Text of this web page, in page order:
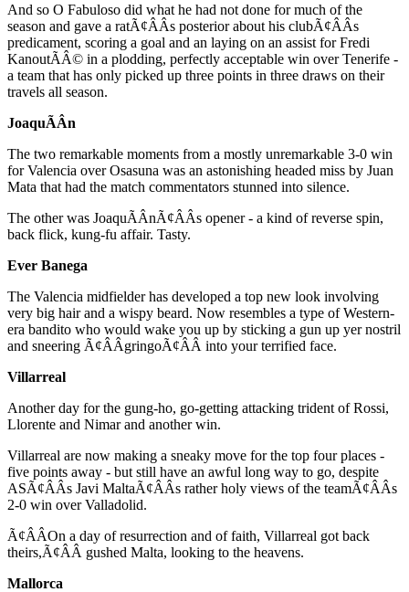
And so O Fabuloso did what he had not done for much of the
season and gave a ratÃ¢ÂÂs posterior about his clubÃ¢ÂÂs
predicament, scoring a goal and an laying on an assist for Fredi
KanoutÃÂ© in a plodding, perfectly acceptable win over Tenerife -
a team that has only picked up three points in three draws on their
travels all season.
JoaquÃÂ­n
The two remarkable moments from a mostly unremarkable 3-0 win
for Valencia over Osasuna was an astonishing headed miss by Juan
Mata that had the match commentators stunned into silence.
The other was JoaquÃÂ­nÃ¢ÂÂs opener - a kind of reverse spin,
back flick, kung-fu affair. Tasty.
Ever Banega
The Valencia midfielder has developed a top new look involving
very big hair and a wispy beard. Now resembles a type of Western-
era bandito who would wake you up by sticking a gun up yer nostril
and sneering Ã¢ÂÂgringoÃ¢ÂÂ into your terrified face.
Villarreal
Another day for the gung-ho, go-getting attacking trident of Rossi,
Llorente and Nimar and another win.
Villarreal are now making a sneaky move for the top four places -
five points away - but still have an awful long way to go, despite
ASÃ¢ÂÂs Javi MaltaÃ¢ÂÂs rather holy views of the teamÃ¢ÂÂs
2-0 win over Valladolid.
Ã¢ÂÂOn a day of resurrection and of faith, Villarreal got back
theirs,Ã¢ÂÂ gushed Malta, looking to the heavens.
Mallorca